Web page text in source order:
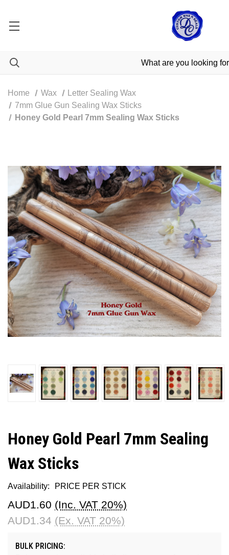
Home Wax
Letter Sealing Wax
7mm Glue Gun Sealing Wax Sticks
Honey Gold Pearl 7mm Sealing Wax Sticks
Honey Gold Pearl 7mm Sealing
Wax Sticks
Availability: PRICE PER STICK
AUD1.60 (Inc. VAT 20%)
AUD1.34 (Ex. VAT 20%)
BULK PRICING: